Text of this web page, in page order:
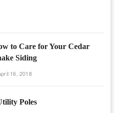
to Care for Your Cedar
Siding
16, 2018
Poles